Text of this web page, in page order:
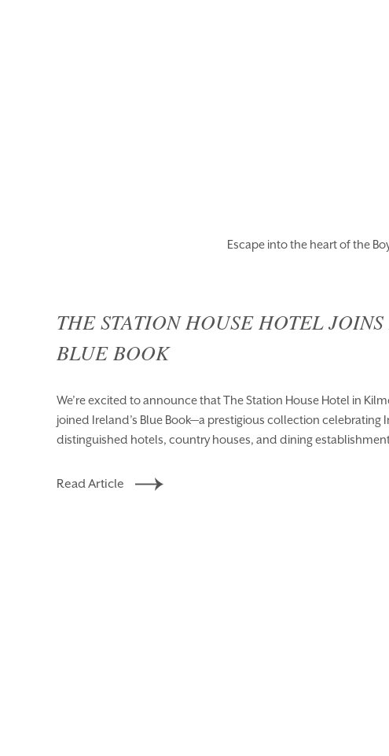
Escape into the heart of the
THE STATION HOUSE HOTEL
BLUE BOOK
We’re excited to announce that The Station House Hotel in
joined Ireland’s Blue Book—a prestigious collection celebrating
distinguished hotels, country houses, and dining
Read Article